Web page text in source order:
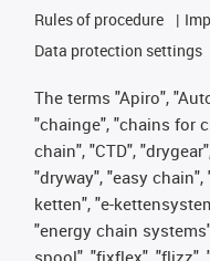
Rules of procedure
Data protection settings
The terms "Apiro",
"chainge", "chains for
chain", "CTD",
"dryway", "easy
ketten", "e-
"energy chain
spool", "fixflex", "flizz",